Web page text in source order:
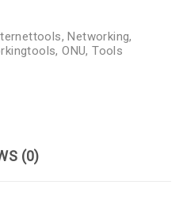
,Networking,
,ONU,Tools
(0)